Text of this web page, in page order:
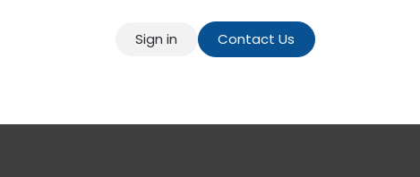
Sign in Contact Us